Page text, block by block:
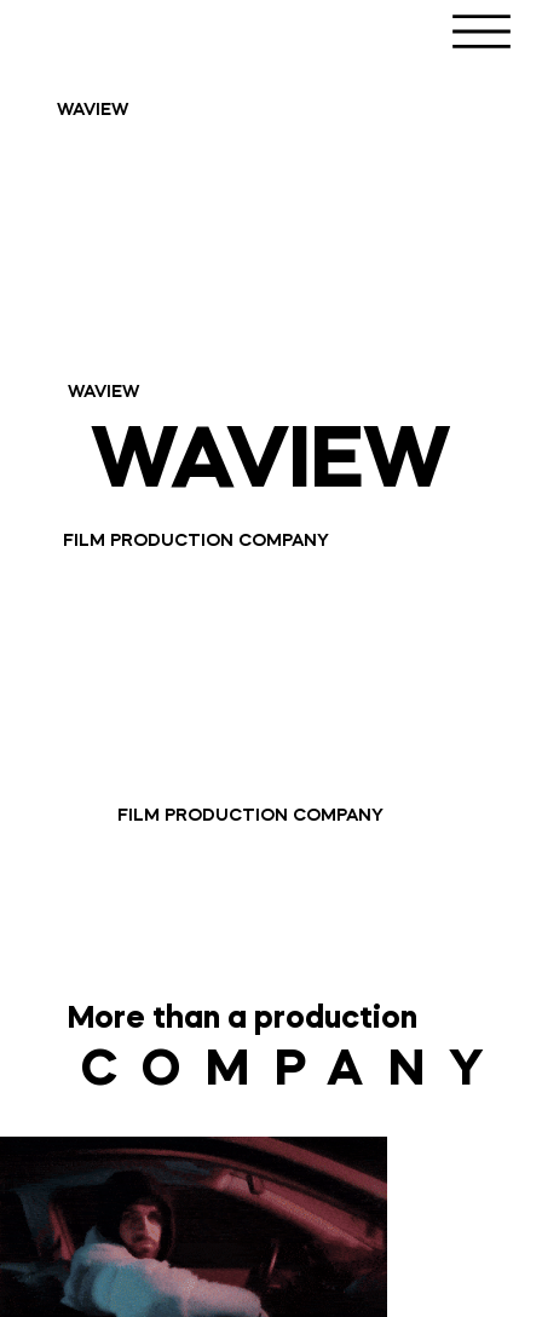
FILM PRODUCTION COMPANY
WAVIEW
WAVIEW
WAVIEW
FILM PRODUCTION COMPANY
WAVIEW
More than a production
COMPANY
COMPANY